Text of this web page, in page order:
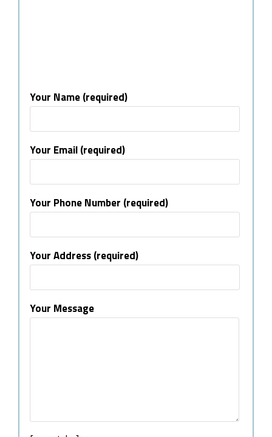
Your Name (required)
Your Email (required)
Your Phone Number (required)
Your Address (required)
Your Message